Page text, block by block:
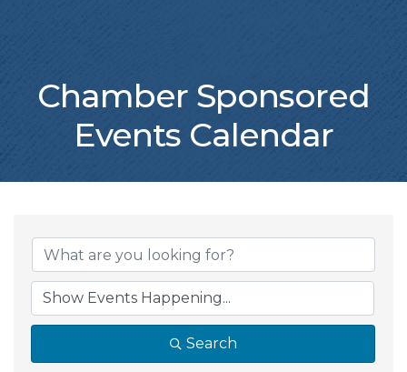
Chamber Sponsored
Events Calendar
Search